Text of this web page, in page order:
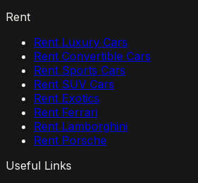
Rent
Rent Luxury Cars
Rent Convertible Cars
Rent Sports Cars
Rent SUV Cars
Rent Exotics
Rent Ferrari
Rent Lamborghini
Rent Porsche
Useful Links